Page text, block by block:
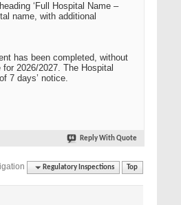
‘Full Hospital Name –
name, with additional
has been completed, without
2026/2027. The Hospital
7 days’ notice.
Reply With Quote
Regulatory Inspections Top